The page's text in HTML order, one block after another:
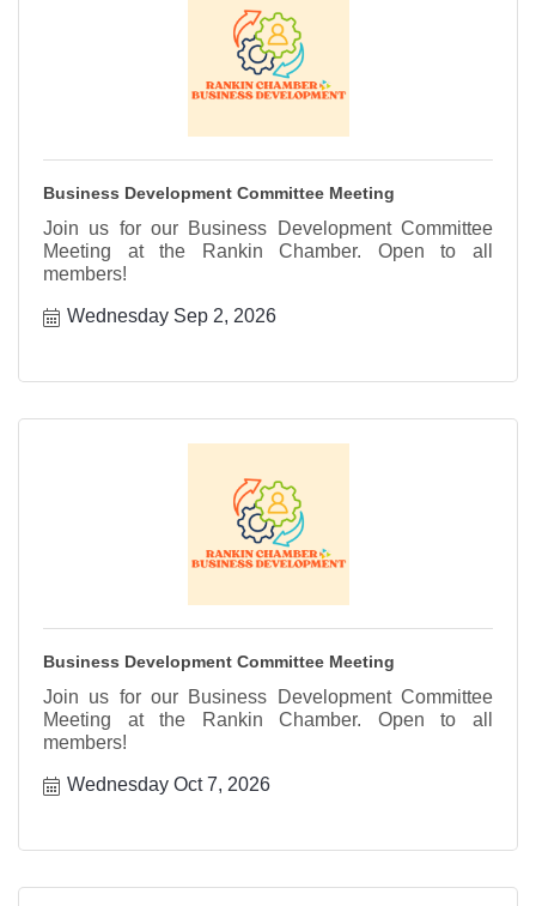
Business Development Committee Meeting
Join us for our Business Development Committee
Meeting at the Rankin Chamber. Open to all
members!
Wednesday Sep 2, 2026
Business Development Committee Meeting
Join us for our Business Development Committee
Meeting at the Rankin Chamber. Open to all
members!
Wednesday Oct 7, 2026